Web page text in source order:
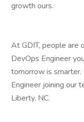
growth ours.
At GDIT, people are
DevOps Engineer
tomorrow is
Engineer joining our
Liberty, NC.